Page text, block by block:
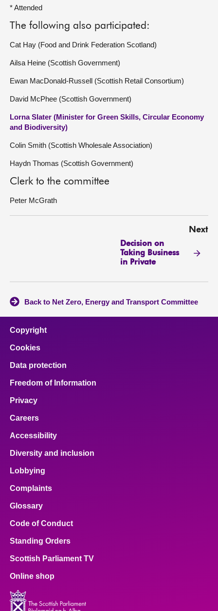
* Attended
The following also participated:
Cat Hay (Food and Drink Federation Scotland)
Ailsa Heine (Scottish Government)
Ewan MacDonald-Russell (Scottish Retail Consortium)
David McPhee (Scottish Government)
Lorna Slater (Minister for Green Skills, Circular Economy
and Biodiversity)
Colin Smith (Scottish Wholesale Association)
Haydn Thomas (Scottish Government)
Clerk to the committee
Peter McGrath
Next
Decision on
Taking Business
in Private
Back to Net Zero, Energy and Transport Committee
Copyright
Cookies
Data protection
Freedom of Information
Privacy
Careers
Accessibility
Diversity and inclusion
Lobbying
Complaints
Glossary
Code of Conduct
Standing Orders
Scottish Parliament TV
Online shop